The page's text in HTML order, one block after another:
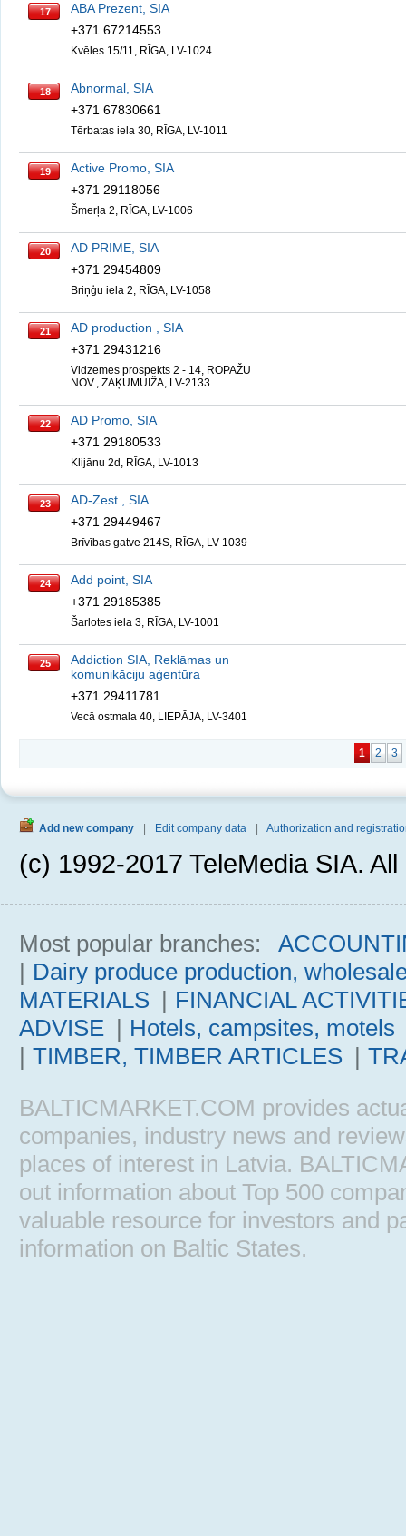
17
ABA Prezent, SIA
+371 67214553
Kvēles 15/11, RĪGA, LV-1024
18
Abnormal, SIA
+371 67830661
Tērbatas iela 30, RĪGA, LV-1011
19
Active Promo, SIA
+371 29118056
Šmerļa 2, RĪGA, LV-1006
20
AD PRIME, SIA
+371 29454809
Briņģu iela 2, RĪGA, LV-1058
21
AD production , SIA
+371 29431216
Vidzemes prospekts 2 - 14, ROPAŽU
NOV., ZAĶUMUIŽA, LV-2133
22
AD Promo, SIA
+371 29180533
Klijānu 2d, RĪGA, LV-1013
23
AD-Zest , SIA
+371 29449467
Brīvības gatve 214S, RĪGA, LV-1039
24
Add point, SIA
+371 29185385
Šarlotes iela 3, RĪGA, LV-1001
25
Addiction SIA, Reklāmas un
komunikāciju aģentūra
+371 29411781
Vecā ostmala 40, LIEPĀJA, LV-3401
1 2 3
Add new company Edit company data Authorization and
(c) 1992-2017 TeleMedia SIA.
Most popular branches:
| Dairy produce production,
MATERIALS | FINANCIAL
ADVISE | Hotels, campsites, motels
| TIMBER, TIMBER ARTICLES |
BALTICMARKET.COM provides
companies, industry news and
places of interest in Latvia.
out information about Top 500
valuable resource for investors and
information on Baltic States.